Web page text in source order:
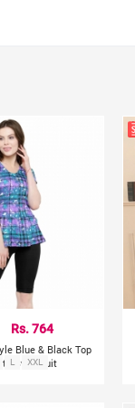
Rs. 764
Blue & Black Top
Swimsuit
L XXL